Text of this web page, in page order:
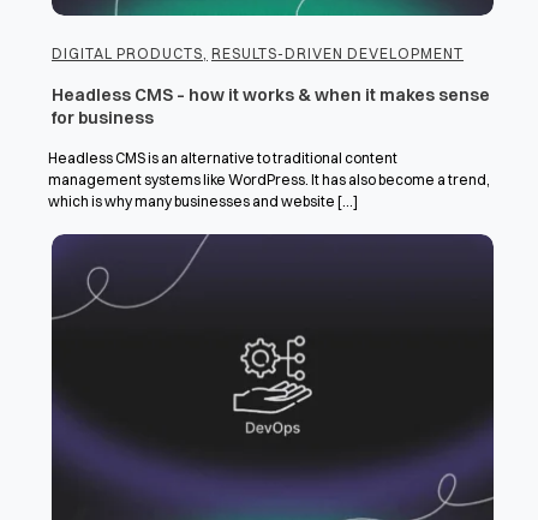
DIGITAL PRODUCTS RESULTS-DRIVEN DEVELOPMENT
Headless CMS – how it works & when it makes sense
for business
Headless CMS is an alternative to traditional content
management systems like WordPress. It has also become a trend,
which is why many businesses and website [...]